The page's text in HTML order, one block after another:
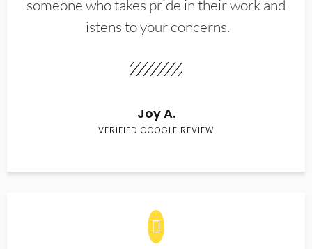
someone who takes pride in their work and
listens to your concerns.
Joy A.
VERIFIED GOOGLE REVIEW